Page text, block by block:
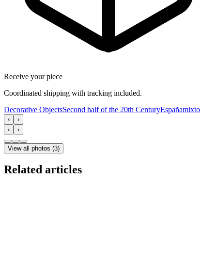
Receive your piece
Coordinated shipping with tracking included.
Decorative ObjectsSecond half of the 20th CenturyEspañamixto
‹
›
‹
›
View all photos (3)
Related articles